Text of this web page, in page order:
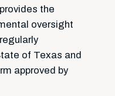
the
oversight
of Texas and
approved by